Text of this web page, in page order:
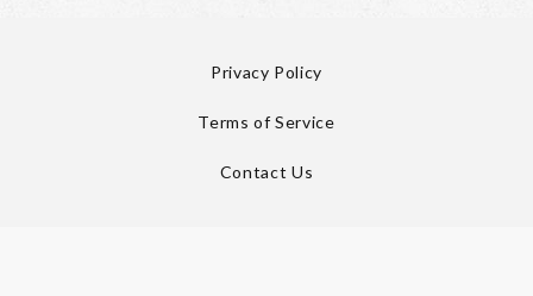
Privacy Policy
Terms of Service
Contact Us